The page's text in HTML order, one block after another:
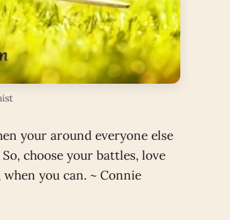
your around everyone else
choose your battles, love
you can. ~ Connie